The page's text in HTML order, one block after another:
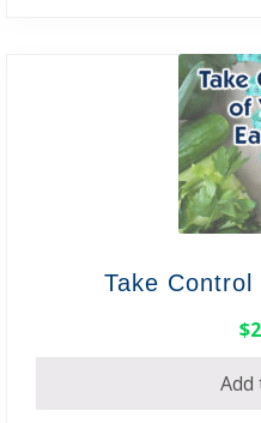
Take Control
$
Add